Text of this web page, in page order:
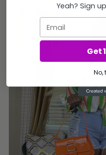
Yeah? Sign
Email
Get
No,